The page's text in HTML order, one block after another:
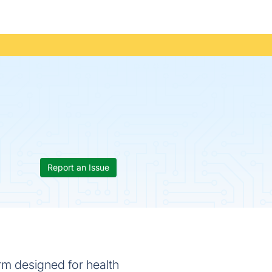
Report an Issue
designed for health